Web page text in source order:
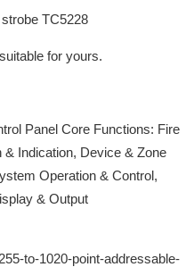
TC5228
for yours.
Panel Core Functions: Fire
Indication, Device & Zone
Operation & Control,
& Output
to-1020-point-addressable-